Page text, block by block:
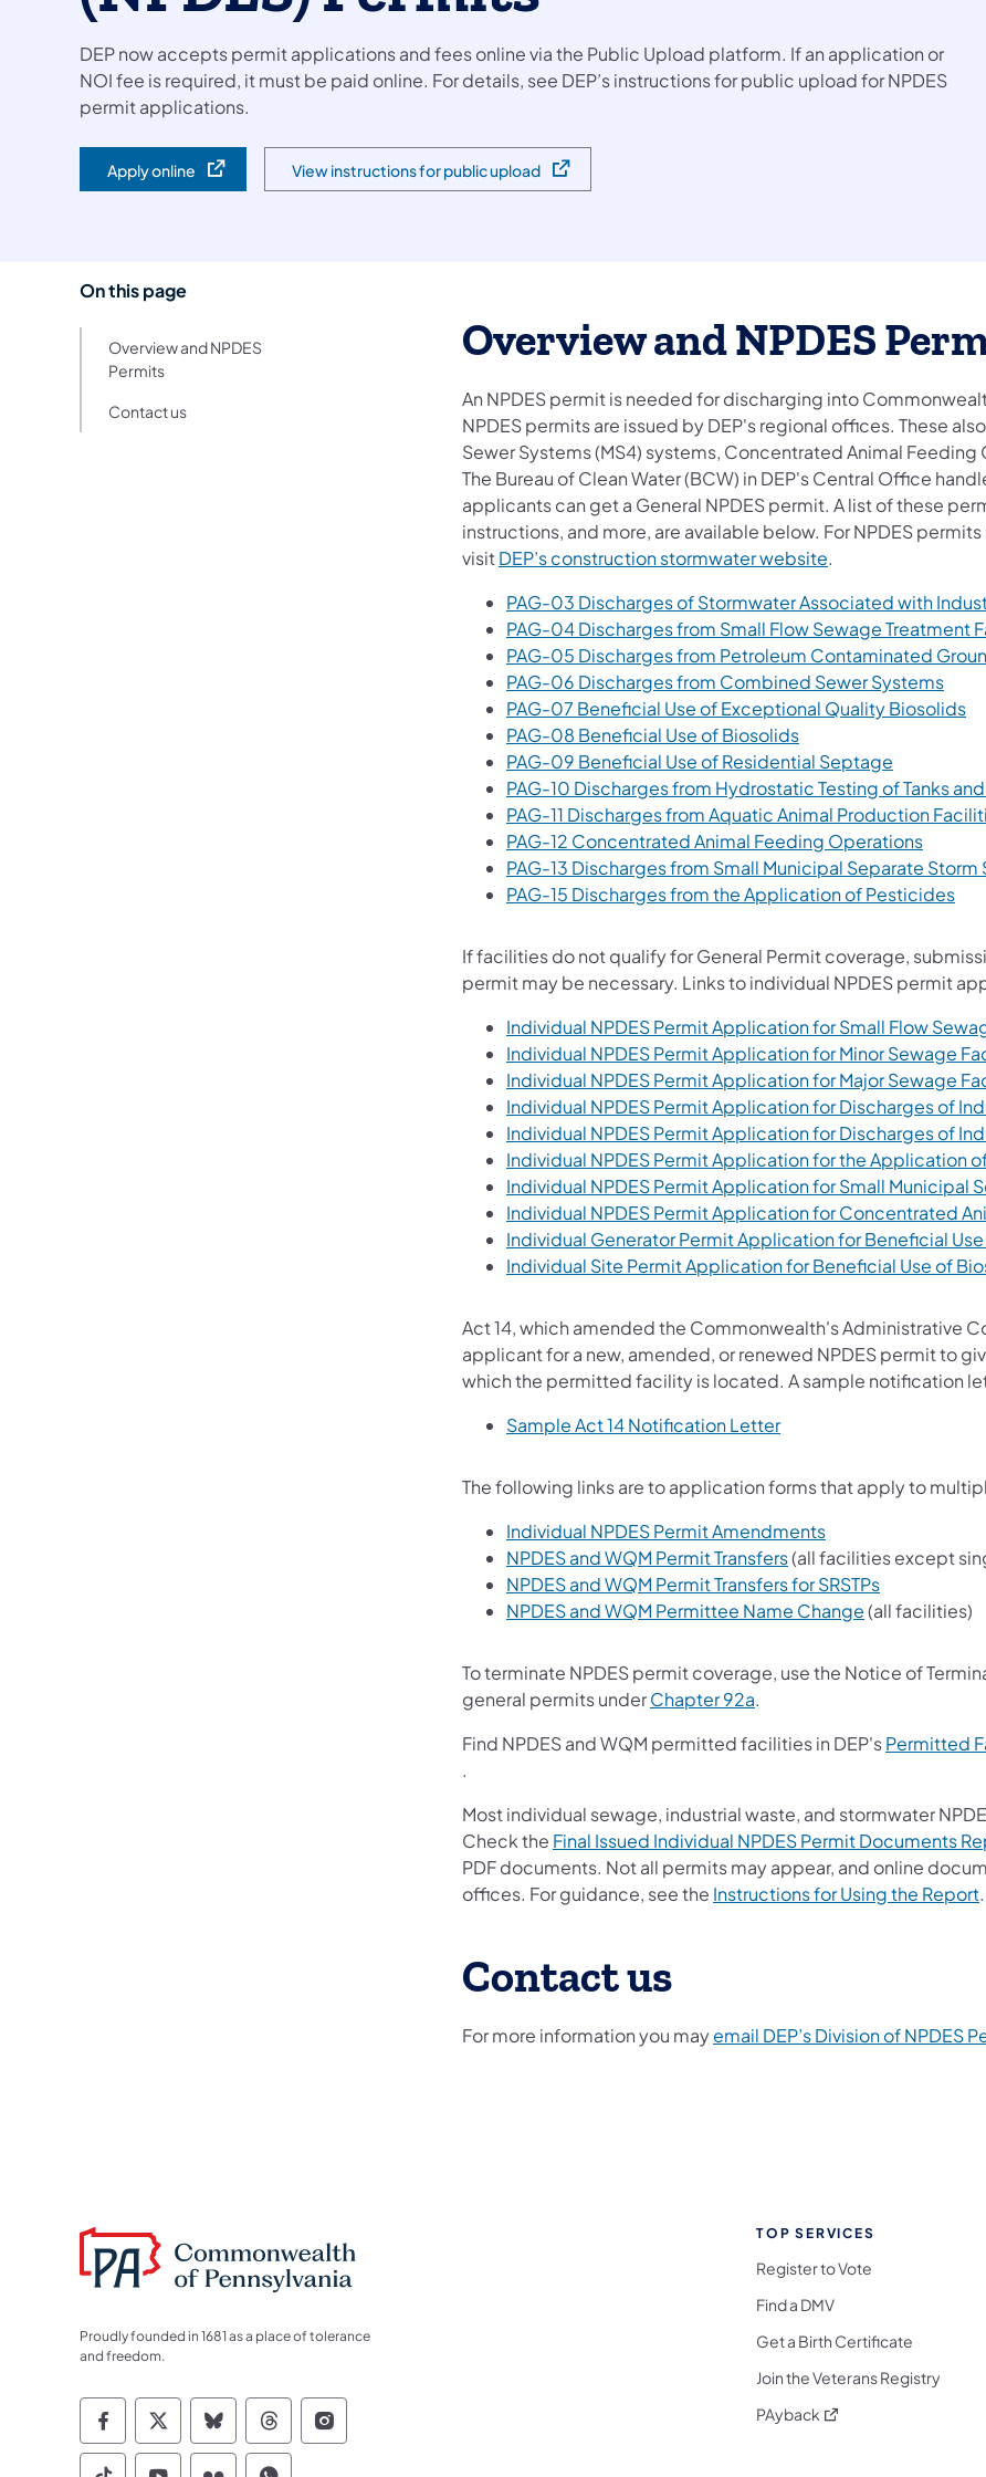
DEP now accepts permit applications and fees online via the Public Upload platform. If an application or
NOI fee is required, it must be paid online. For details, see DEP’s instructions for public upload for NPDES
permit applications.
Apply online
(opens in a new tab) View instructions for public upload
(opens in a new tab)
On this page
Overview and NPDES
Permits
Contact us
Overview and NPDES
An NPDES permit is needed for discharging into
NPDES permits are issued by DEP's regional offices. These
Sewer Systems (MS4) systems, Concentrated Animal
The Bureau of Clean Water (BCW) in DEP's Central Office
applicants can get a General NPDES permit. A list of these
instructions, and more, are available below. For NPDES
visitDEP’s construction stormwater website.
PAG-03 Discharges of Stormwater Associated with
PAG-04 Discharges from Small Flow Sewage Treatment
PAG-05 Discharges from Petroleum Contaminated
PAG-06 Discharges from Combined Sewer Systems
PAG-07 Beneficial Use of Exceptional Quality Biosolids
PAG-08 Beneficial Use of Biosolids(opens in a new tab)
PAG-09 Beneficial Use of Residential Septage
PAG-10 Discharges from Hydrostatic Testing of Tanks
PAG-11 Discharges from Aquatic Animal Production
PAG-12 Concentrated Animal Feeding Operations(opens
PAG-13 Discharges from Small Municipal Separate Storm
PAG-15 Discharges from the Application of Pesticides
If facilities do not qualify for General Permit coverage,
permit may be necessary. Links to individual NPDES permit
Individual NPDES Permit Application for Small Flow
Individual NPDES Permit Application for Minor Sewage
Individual NPDES Permit Application for Major Sewage
Individual NPDES Permit Application for Discharges of
Individual NPDES Permit Application for Discharges of
Individual NPDES Permit Application for the Application
Individual NPDES Permit Application for Small Municipal
Individual NPDES Permit Application for Concentrated
Individual Generator Permit Application for Beneficial
Individual Site Permit Application for Beneficial Use of
Act 14, which amended the Commonwealth's Administrative
applicant for a new, amended, or renewed NPDES permit to
which the permitted facility is located. A sample notification
Sample Act 14 Notification Letter(opens in a new tab)
The following links are to application forms that apply to
Individual NPDES Permit Amendments(opens in a new tab)
NPDES and WQM Permit Transfers(opens in a new tab)
(all facilities except
NPDES and WQM Permit Transfers for SRSTPs(opens in a
NPDES and WQM Permittee Name Change(opens in a
(all facilities)
To terminate NPDES permit coverage, use the Notice of
general permits underChapter 92a.
Find NPDES and WQM permitted facilities in DEP'sPermitted
.
Most individual sewage, industrial waste, and stormwater
Check the Final Issued Individual NPDES Permit Documents
PDF documents. Not all permits may appear, and online
offices. For guidance, see the Instructions for Using the Report.
Contact us
For more information you mayemail DEP’s Division of NPDES
Proudly founded in 1681 as a place of tolerance
and freedom.
Commonwealth of Pennsylvania Social Media Follow on Facebook
Commonwealth of Pennsylvania Social Media Follow on X
Commonwealth of Pennsylvania Social Media Follow on Bluesky
Commonwealth of Pennsylvania Social Media Follow on Threads
Commonwealth of Pennsylvania Social Media Follow on Instagram
TOP SERVICES
Register to Vote
Find a DMV
Get a Birth Certificate
Join the Veterans Registry
PAyback (opens in a new tab)